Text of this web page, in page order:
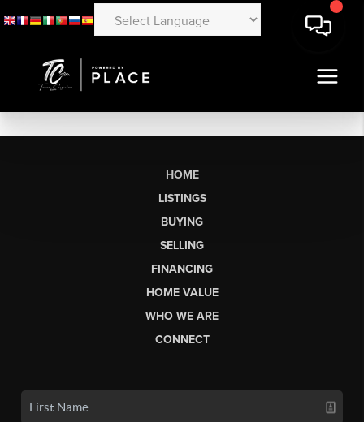
HOME
LISTINGS
BUYING
SELLING
FINANCING
HOME VALUE
WHO WE ARE
CONNECT